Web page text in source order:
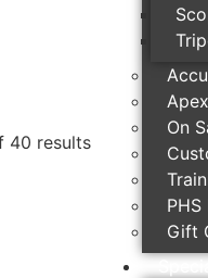
On
Gift
40 results